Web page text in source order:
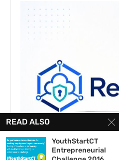
READ ALSO
YouthStartCT
Entrepreneurial